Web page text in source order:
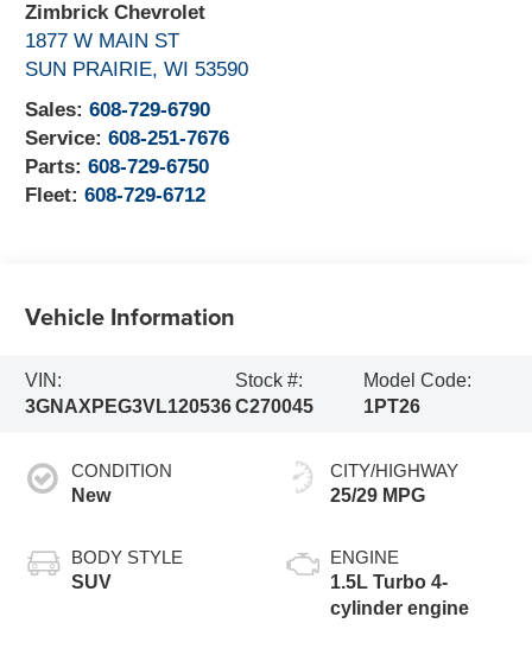
Zimbrick Chevrolet
1877 W MAIN ST
SUN PRAIRIE,WI 53590
Sales:608-729-6790
Service:608-251-7676
Parts:608-729-6750
Fleet:608-729-6712
Vehicle Information
VIN:
3GNAXPEG3VL120536
Stock #:
C270045
Model Code:
1PT26
CONDITION
New
BODY STYLE
SUV
CITY/HIGHWAY
25/29 MPG
ENGINE
1.5L Turbo 4-
cylinder engine